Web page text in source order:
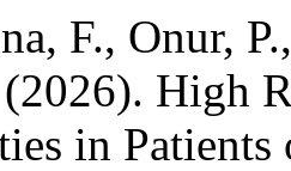
F., Onur,
High
in